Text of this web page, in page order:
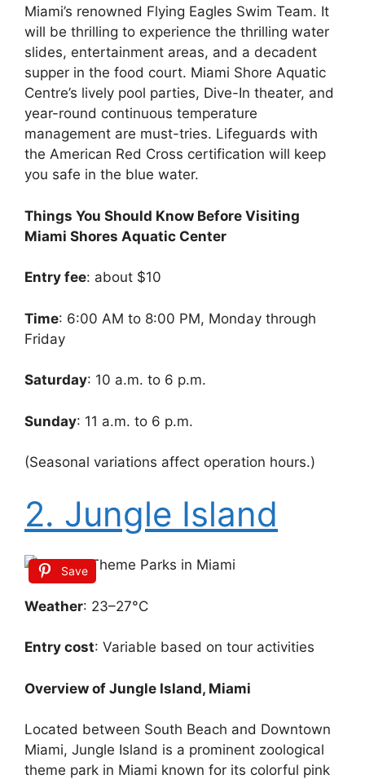
Miami’s renowned Flying Eagles Swim Team. It
will be thrilling to experience the thrilling water
slides, entertainment areas, and a decadent
supper in the food court. Miami Shore Aquatic
Centre’s lively pool parties, Dive-In theater, and
year-round continuous temperature
management are must-tries. Lifeguards with
the American Red Cross certification will keep
you safe in the blue water.
Things You Should Know Before Visiting
Miami Shores Aquatic Center
Entry fee: about $10
Time: 6:00 AM to 8:00 PM, Monday through
Friday
Saturday: 10 a.m. to 6 p.m.
Sunday: 11 a.m. to 6 p.m.
(Seasonal variations affect operation hours.)
2. Jungle Island
Save
Weather: 23–27°C
Entry cost: Variable based on tour activities
Overview of Jungle Island, Miami
Located between South Beach and Downtown
Miami, Jungle Island is a prominent zoological
theme park in Miami known for its colorful pink